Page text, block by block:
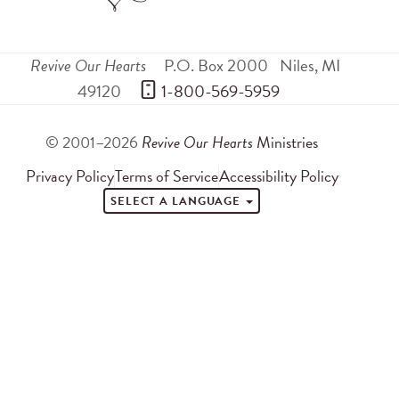
Revive Our Hearts P.O. Box 2000 Niles,MI
49120
1-800-569-5959
© 2001–2026 Revive Our Hearts Ministries
Privacy PolicyTerms of ServiceAccessibility Policy
SELECT A LANGUAGE